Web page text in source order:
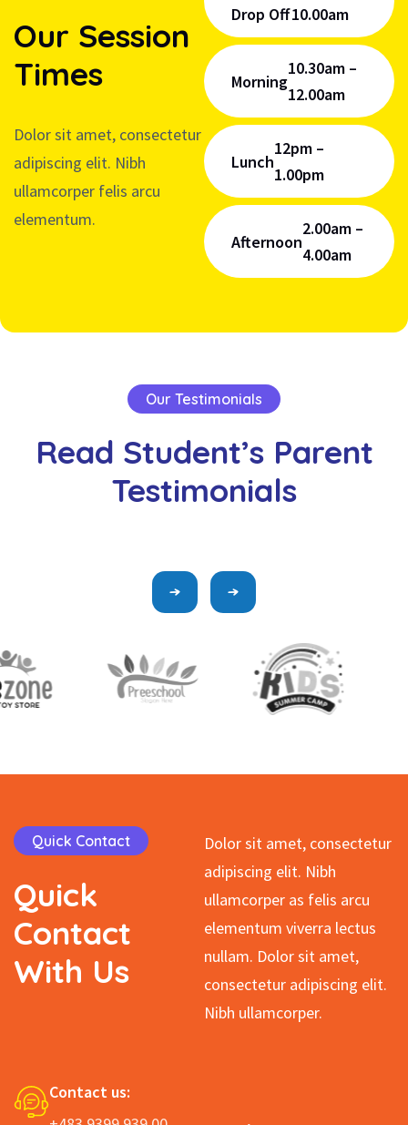
Our Session
Times
Dolor sit amet, consectetur
adipiscing elit. Nibh
ullamcorper felis arcu
elementum.
Drop Off10.00am
Morning
10.30am –
12.00am
Lunch
12pm –
1.00pm
Afternoon
2.00am –
4.00am
Our Testimonials
Read Student’s Parent
Testimonials
“Flexible Classes refers to the process of acquiring
Quick Contact
Quick
Contact
With Us
Dolor sit amet, consectetur
adipiscing elit. Nibh
ullamcorper as felis arcu
elementum viverra lectus
nullam. Dolor sit amet,
consectetur adipiscing elit.
Nibh ullamcorper.
Contact us: